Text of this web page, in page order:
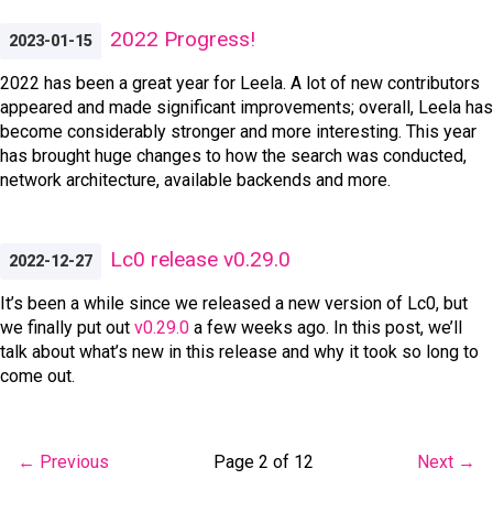
2023-01-15 2022 Progress!
2022 has been a great year for Leela. A lot of new contributors
appeared and made significant improvements; overall, Leela has
become considerably stronger and more interesting. This year
has brought huge changes to how the search was conducted,
network architecture, available backends and more.
2022-12-27 Lc0 release v0.29.0
It’s been a while since we released a new version of Lc0, but
we finally put out v0.29.0 a few weeks ago. In this post, we’ll
talk about what’s new in this release and why it took so long to
come out.
← Previous Page 2 of 12 Next →